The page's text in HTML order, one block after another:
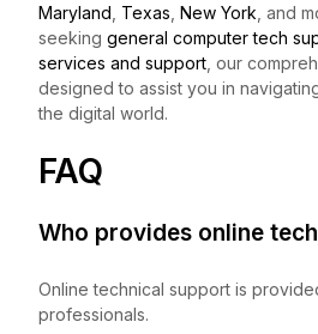
Maryland Texas New York , and
seeking general computer tech
services and support , our
designed to assist you in
the digital world.
FAQ
Who provides online
Online technical support is
professionals.